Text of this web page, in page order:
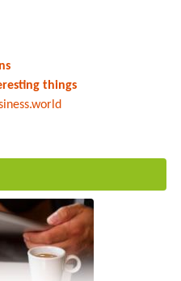
things